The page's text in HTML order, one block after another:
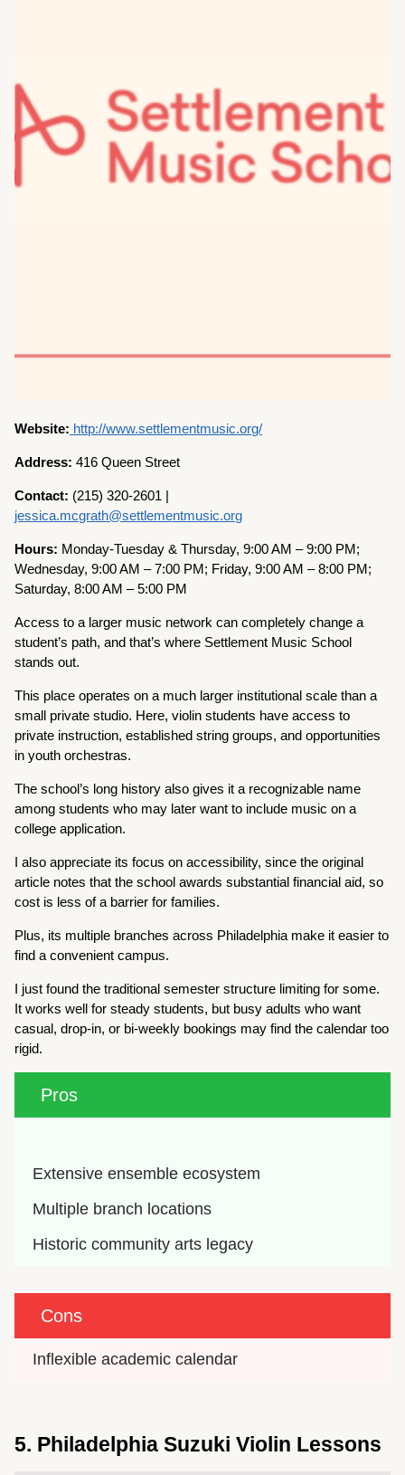
Website: http://www.settlementmusic.org/
Address:416 Queen Street
Contact: (215) 320-2601 |
jessica.mcgrath@settlementmusic.org
Hours: Monday-Tuesday & Thursday, 9:00 AM – 9:00 PM;
Wednesday, 9:00 AM – 7:00 PM; Friday, 9:00 AM – 8:00 PM;
Saturday, 8:00 AM – 5:00 PM
Access to a larger music network can completely change a
student’s path, and that’s where Settlement Music School
stands out.
This place operates on a much larger institutional scale than a
small private studio. Here, violin students have access to
private instruction, established string groups, and opportunities
in youth orchestras.
The school’s long history also gives it a recognizable name
among students who may later want to include music on a
college application.
I also appreciate its focus on accessibility, since the original
article notes that the school awards substantial financial aid, so
cost is less of a barrier for families.
Plus, its multiple branches across Philadelphia make it easier to
find a convenient campus.
I just found the traditional semester structure limiting for some.
It works well for steady students, but busy adults who want
casual, drop-in, or bi-weekly bookings may find the calendar too
rigid.
Pros
Extensive ensemble ecosystem
Multiple branch locations
Historic community arts legacy
Cons
Inflexible academic calendar
5. Philadelphia Suzuki Violin Lessons